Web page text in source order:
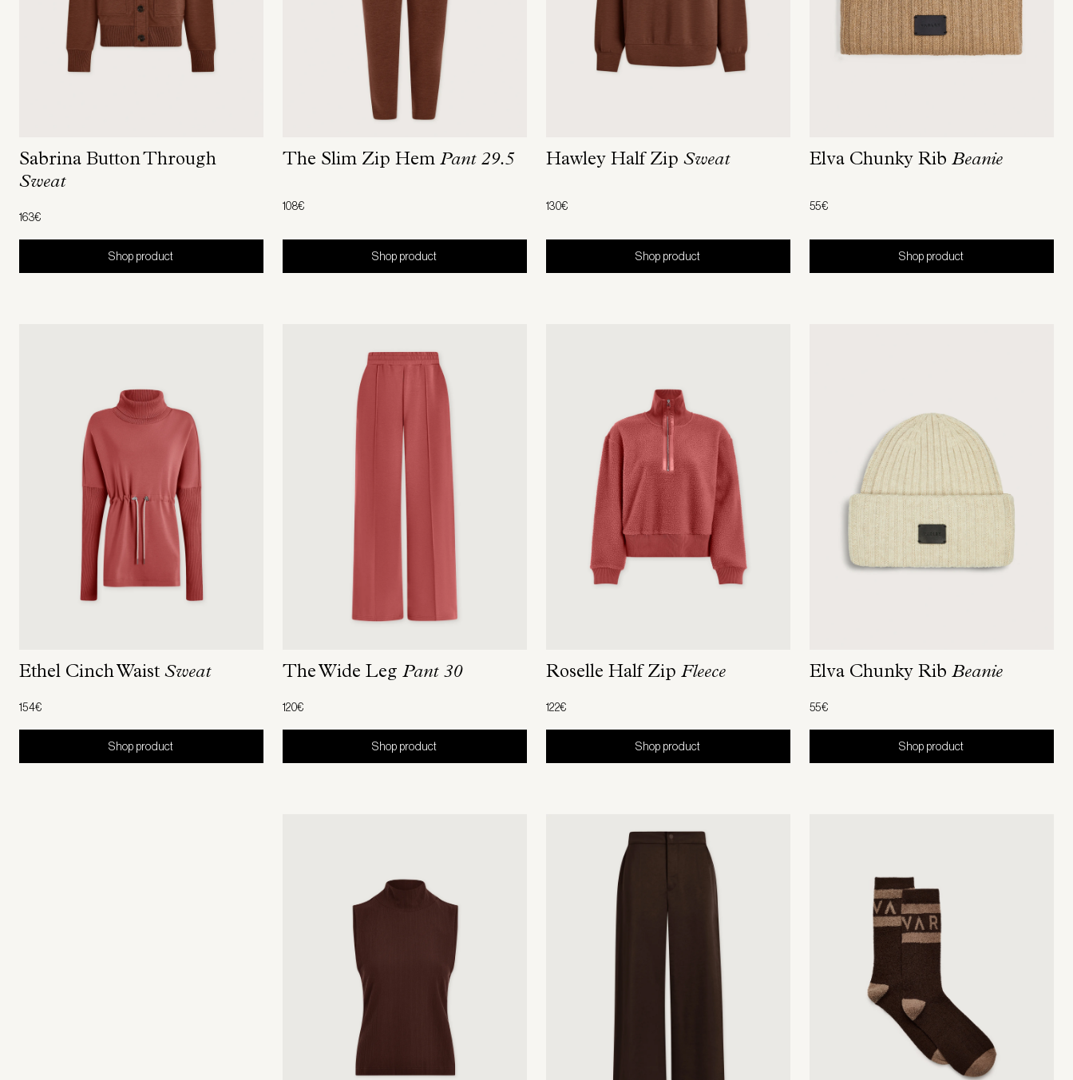
Sabrina Button Through
Sweat
163€
Shop product
The Slim Zip Hem Pant 29.5
108€
Shop product
Hawley Half Zip Sweat
130€
Shop product
Elva Chunky Rib Beanie
55€
Shop product
Ethel Cinch Waist Sweat
154€
Shop product
The Wide Leg Pant 30
120€
Shop product
Roselle Half Zip Fleece
122€
Shop product
Elva Chunky Rib Beanie
55€
Shop product